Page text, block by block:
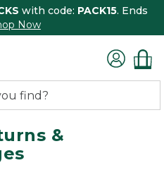
with code: PACK15. Ends
Now
&